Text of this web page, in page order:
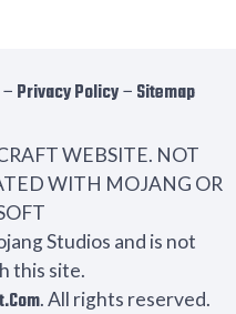
− Privacy Policy− Sitemap
WEBSITE. NOT
WITH MOJANG OR
Studios and is not
this site.
. All rights reserved.